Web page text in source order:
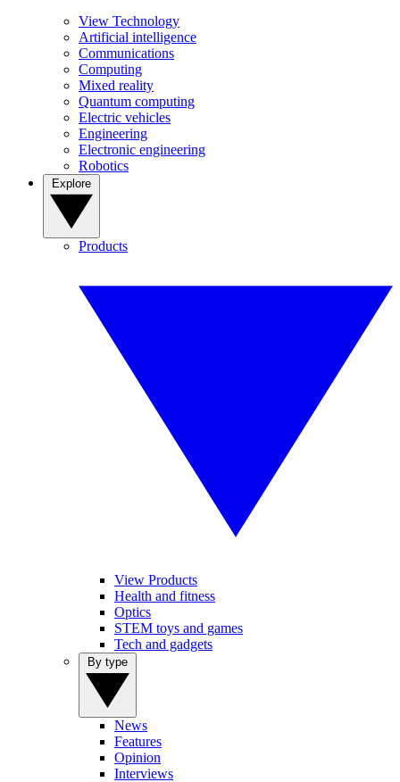
View Technology
Artificial intelligence
Communications
Computing
Mixed reality
Quantum computing
Electric vehicles
Engineering
Electronic engineering
Robotics
Products
View Products
Health and fitness
Optics
STEM toys and games
Tech and gadgets
News
Features
Opinion
Interviews